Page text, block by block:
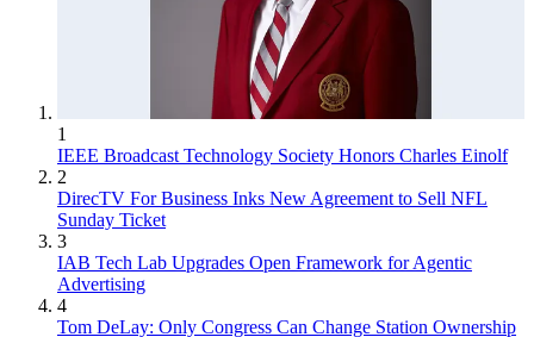
1
IEEE Broadcast Technology Society Honors Charles Einolf
2
DirecTV For Business Inks New Agreement to Sell NFL
Sunday Ticket
3
IAB Tech Lab Upgrades Open Framework for Agentic
Advertising
4
Tom DeLay: Only Congress Can Change Station Ownership